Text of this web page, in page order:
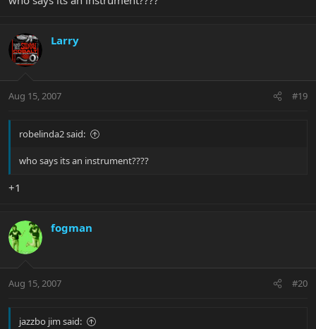
Larry
Aug 15, 2007 #19
robelinda2 said:
who says its an instrument????
+1
fogman
Aug 15, 2007 #20
jazzbo jim said: